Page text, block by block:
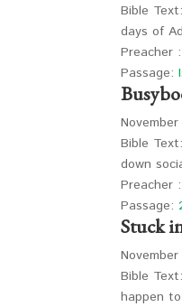
Bible
days of
Preacher :
Passage:
November
Bible Text:
down
Preacher :
Passage:
Stuck
Bible
happen